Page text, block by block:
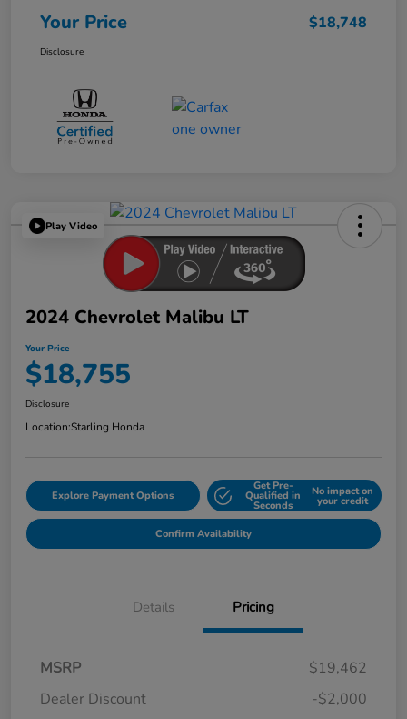
Your Price $18,748
Disclosure
Play Video
2024 Chevrolet Malibu LT
Your Price
$18,755
Disclosure
Location:Starling Honda
Explore Payment Options
Get Pre-
Qualified in
Seconds
No impact on
your credit
Confirm Availability
Details Pricing
MSRP
$19,462
Dealer Discount
-$2,000